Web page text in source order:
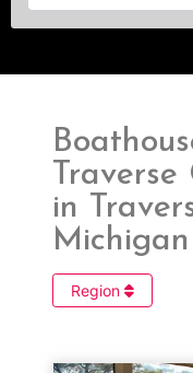
in
Michigan
Region